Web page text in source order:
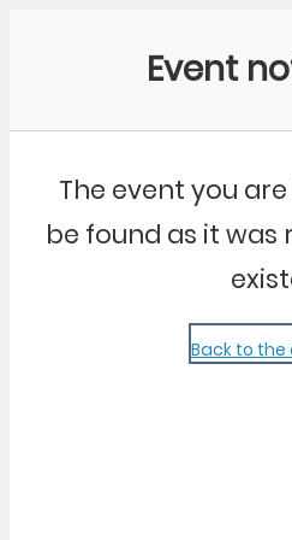
Event
The event you
be found as it was
Back to